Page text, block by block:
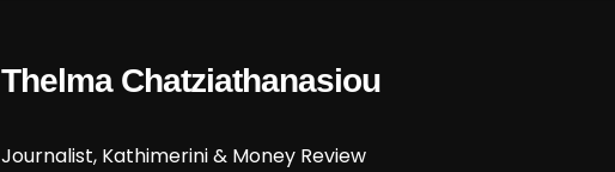
Thelma Chatziathanasiou
Journalist, Kathimerini & Money Review